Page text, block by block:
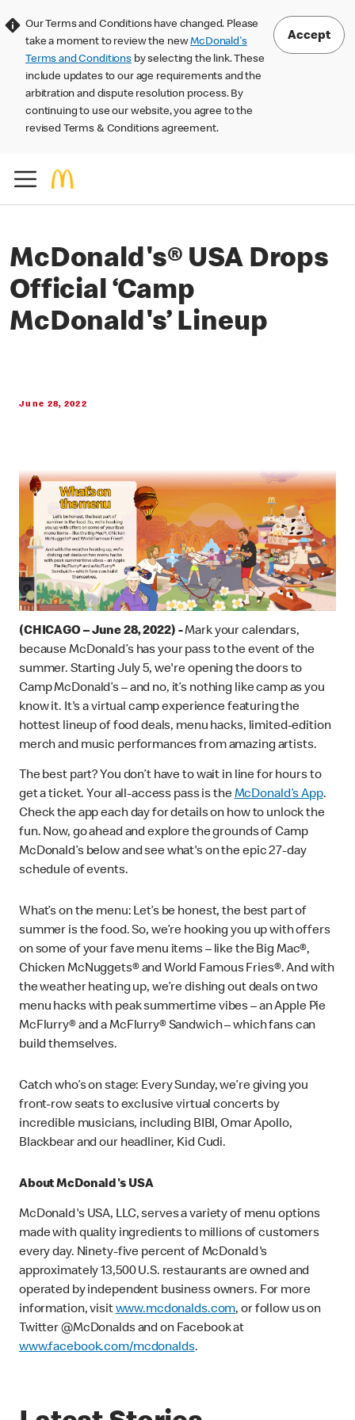
Our Terms and Conditions have changed. Please
take a moment to review the newMcDonald's
Terms and Conditions by selecting the link. These
include updates to our age requirements and the
arbitration and dispute resolution process. By
continuing to use our website, you agree to the
revised Terms & Conditions agreement.
Accept
McDonald's® USA Drops
Official ‘Camp
McDonald's’ Lineup
June 28, 2022
(CHICAGO – June 28, 2022) -Mark your calendars,
because McDonald’s has your pass to the event of the
summer. Starting July 5, we're opening the doors to
Camp McDonald’s – and no, it’s nothing like camp as you
know it. It's a virtual camp experience featuring the
hottest lineup of food deals, menu hacks, limited-edition
merch and music performances from amazing artists.
The best part? You don’t have to wait in line for hours to
get a ticket. Your all-access pass is theMcDonald’s App.
Check the app each day for details on how to unlock the
fun. Now, go ahead and explore the grounds of Camp
McDonald’s below and see what's on the epic 27-day
schedule of events.
What’s on the menu: Let’s be honest, the best part of
summer is the food. So, we’re hooking you up with offers
on some of your fave menu items – like the Big Mac®,
Chicken McNuggets® and World Famous Fries®. And with
the weather heating up, we’re dishing out deals on two
menu hacks with peak summertime vibes – an Apple Pie
McFlurry® and a McFlurry® Sandwich – which fans can
build themselves.
Catch who’s on stage: Every Sunday, we’re giving you
front-row seats to exclusive virtual concerts by
incredible musicians, including BIBI, Omar Apollo,
Blackbear and our headliner, Kid Cudi.
About McDonald's USA
McDonald's USA, LLC, serves a variety of menu options
made with quality ingredients to millions of customers
every day. Ninety-five percent of McDonald's
approximately 13,500 U.S. restaurants are owned and
operated by independent business owners. For more
information, visitwww.mcdonalds.com, or follow us on
Twitter @McDonalds and on Facebook at
www.facebook.com/mcdonalds.